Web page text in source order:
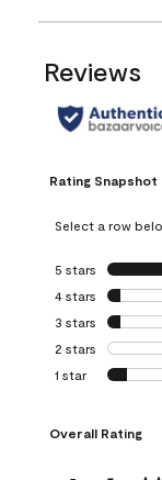
Reviews
Rating Snapshot
Select a row
5 stars stars
4 stars stars
3 stars stars
2 stars stars
1 star stars
Overall Rating